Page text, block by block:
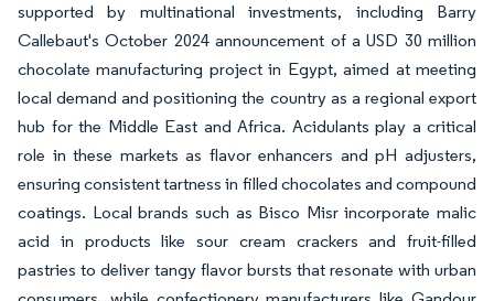
supported by multinational investments, including Barry
Callebaut's October 2024 announcement of a USD 30 million
chocolate manufacturing project in Egypt, aimed at meeting
local demand and positioning the country as a regional export
hub for the Middle East and Africa. Acidulants play a critical
role in these markets as flavor enhancers and pH adjusters,
ensuring consistent tartness in filled chocolates and compound
coatings. Local brands such as Bisco Misr incorporate malic
acid in products like sour cream crackers and fruit-filled
pastries to deliver tangy flavor bursts that resonate with urban